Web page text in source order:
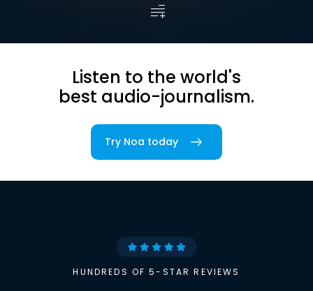
Listen to the world's
best audio-journalism.
Try Noa today
HUNDREDS OF 5-STAR REVIEWS